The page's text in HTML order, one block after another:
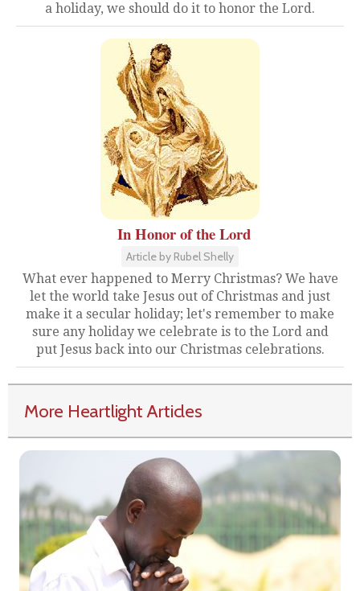
a holiday, we should do it to honor the Lord.
In Honor of the Lord
Article by Rubel Shelly
What ever happened to Merry Christmas? We have
let the world take Jesus out of Christmas and just
make it a secular holiday; let's remember to make
sure any holiday we celebrate is to the Lord and
put Jesus back into our Christmas celebrations.
More Heartlight Articles